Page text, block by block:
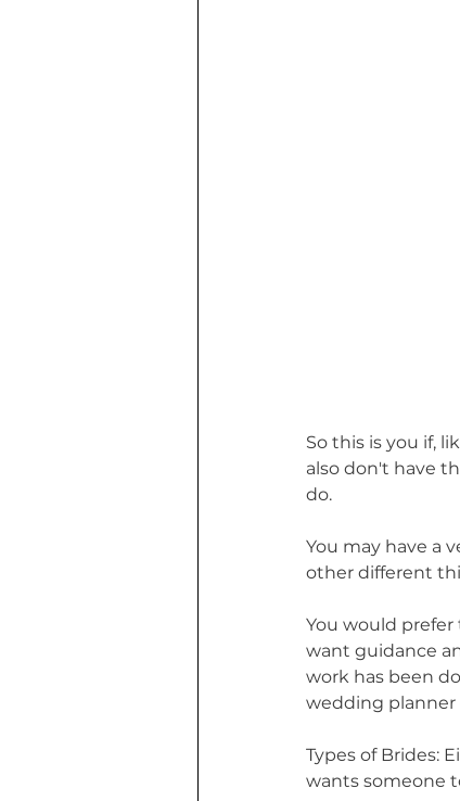
So this is you if,
also don't have
do.
You may have a
other different
You would prefer
want guidance
work has been
wedding planner
Types of Brides:
wants someone